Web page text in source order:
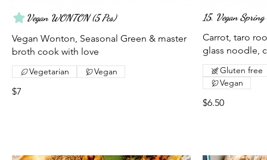
Vegan WONTON (5 Pcs)
Vegan Wonton, Seasonal Green & master
broth cook with love
$7
Vegetarian Vegan
15. Vegan
Carrot, taro
glass noodle,
$6.50
Gluten free
Vegan